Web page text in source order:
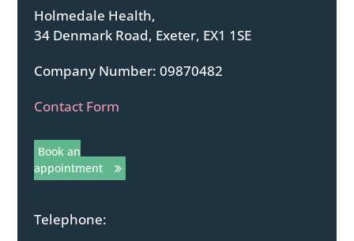
Holmedale Health,
34 Denmark Road, Exeter, EX1 1SE
Company Number: 09870482
Contact Form
Book an
appointment
Telephone: